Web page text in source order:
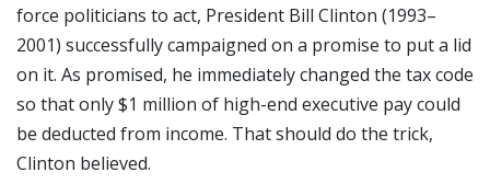
force politicians to act, President Bill Clinton (1993–
2001) successfully campaigned on a promise to put a lid
on it. As promised, he immediately changed the tax code
so that only $1 million of high-end executive pay could
be deducted from income. That should do the trick,
Clinton believed.